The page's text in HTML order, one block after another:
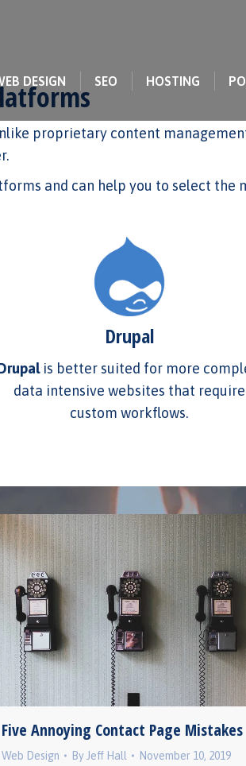
DESIGN SEO HOSTING
proprietary content
and can help you to select
Drupal
is better suited for more
data intensive websites that require
custom workflows.
Five Annoying Contact Page Mistakes
Web Design ByJeff Hall November 10, 2019